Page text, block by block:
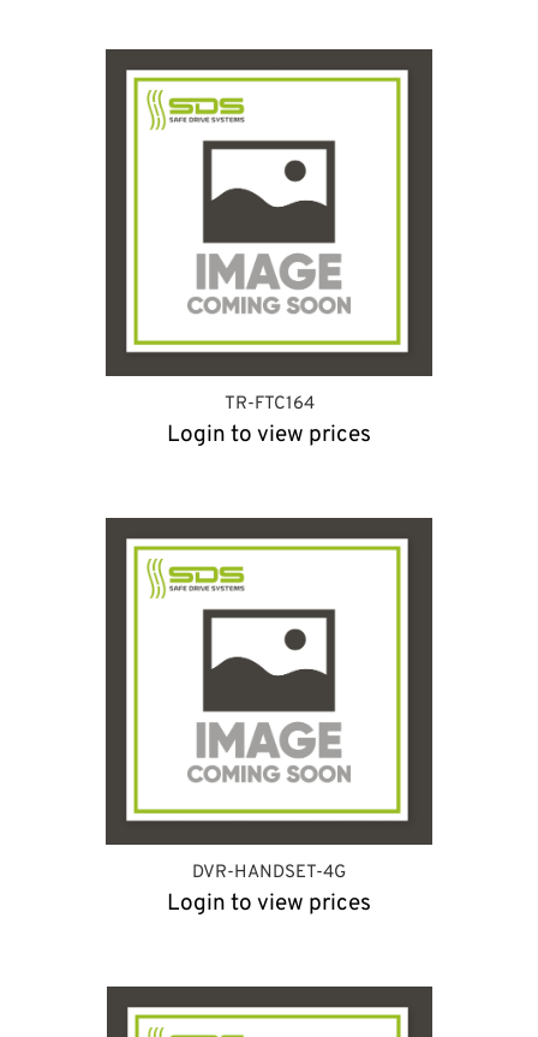
TR-FTC164
Login to view prices
DVR-HANDSET-4G
Login to view prices